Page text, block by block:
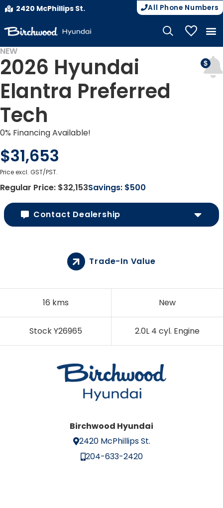
2420 McPhillips St. All Phone Numbers
My
NEW
2026 Hyundai
Elantra Preferred
Tech
0% Financing Available!
$31,653
Price excl. GST/PST.
Regular Price: $32,153Savings: $500
Contact Dealership
16 kms New
Stock Y26965 2.0L 4 cyl. Engine
Trade-In Value
Birchwood Hyundai
2420 McPhillips St.
204-633-2420